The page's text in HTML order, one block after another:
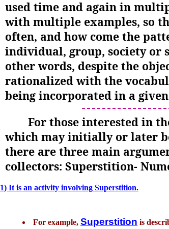
used time and again in
with multiple examples, so
often, and how come the
individual, group, society or
other words, despite the
rationalized with the
being incorporated in a
For those interested in
which may initially or later
there are three main
collectors: Superstition-
1) It is an activity involving Superstition.
For example, Superstition is